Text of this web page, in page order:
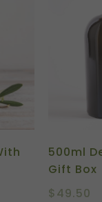
500ml
Gift Box
$49.50